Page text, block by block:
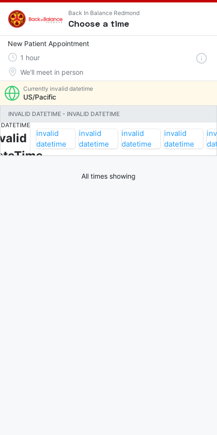
Back In Balance Redmond
Choose a time
New Patient Appointment
1 hour
We'll meet in person
Currently invalid datetime
US/Pacific
INVALID DATETIME - INVALID DATETIME
INVALID
DATETIME
invalid
datetime
invalid
datetime
invalid
datetime
invalid
datetime
All times showing